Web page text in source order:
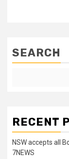
SEARCH
RECENT
NSW accepts all
7NEWS